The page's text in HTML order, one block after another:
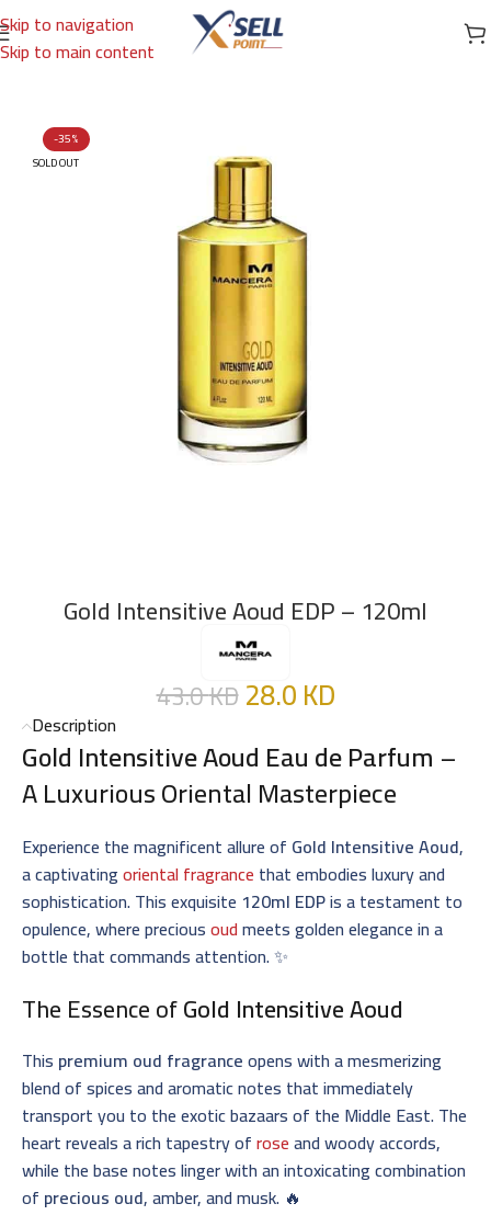
Skip to navigation
Skip to main content
Home/Brands/International Brands/MANCERA
-35%
SOLD OUT
Gold Intensitive Aoud EDP – 120ml
43.0KD28.0KD
Description
Gold Intensitive Aoud Eau de Parfum –
A Luxurious Oriental Masterpiece
Experience the magnificent allure of Gold Intensitive Aoud,
a captivatingoriental fragrance that embodies luxury and
sophistication. This exquisite 120ml EDPis a testament to
opulence, where preciousoudmeets golden elegance in a
bottle that commands attention. ✨
The Essence ofGold Intensitive Aoud
This premium oud fragranceopens with a mesmerizing
blend of spices and aromatic notes that immediately
transport you to the exotic bazaars of the Middle East. The
heart reveals a rich tapestry ofroseand woody accords,
while the base notes linger with an intoxicating combination
of precious oud, amber, and musk. 🔥